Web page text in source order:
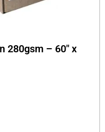
280gsm – 60″ x